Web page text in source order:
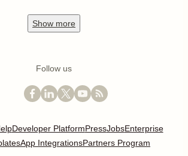
Show more
Follow us
Developer PlatformPressJobsEnterprise
App IntegrationsPartners Program